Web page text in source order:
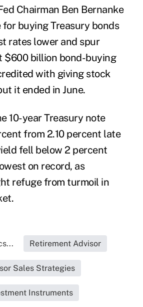
Chairman Ben Bernanke
for buying Treasury bonds
rates lower and spur
$600 billion bond-buying
with giving stock
it ended in June.
10-year Treasury note
from 2.10 percent late
fell below 2 percent
on record, as
refuge from turmoil in
Retirement Advisor
Sales Strategies
Instruments